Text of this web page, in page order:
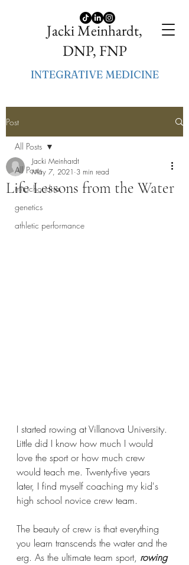
Jacki Meinhardt,
DNP, FNP
INTEGRATIVE MEDICINE
Post
All Posts
mitochondria
genetics
athletic performance
All Posts
Life Lessons from the Water
Jacki Meinhardt
May 7, 2021 3 min read
I started rowing at Villanova University.
Little did I know how much I would
love the sport or how much crew
would teach me. Twenty-five years
later, I find myself coaching my kid's
high school novice crew team.
The beauty of crew is that everything
you learn transcends the water and the
erg. As the ultimate team sport, rowing